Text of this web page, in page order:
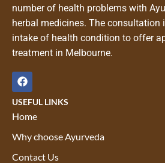
number of health problems with
herbal medicines. The consultation
intake of health condition to offer
treatment in Melbourne.
USEFUL LINKS
Home
Why choose Ayurveda
Contact Us